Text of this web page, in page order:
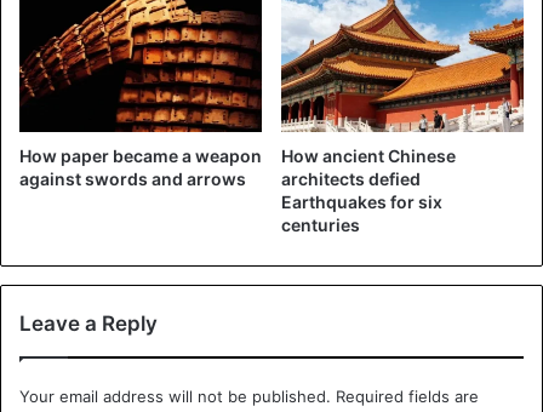
The child was then taken to a hospital but got off without
injuries.
How paper became a weapon
against swords and arrows
How ancient Chinese
architects defied
Earthquakes for six
centuries
Leave a Reply
Your email address will not be published. Required fields are